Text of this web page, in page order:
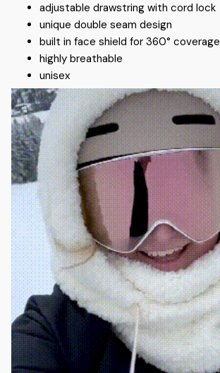
adjustable drawstring with cord lock
unique double seam design
built in face shield for 360° coverage
highly breathable
unisex